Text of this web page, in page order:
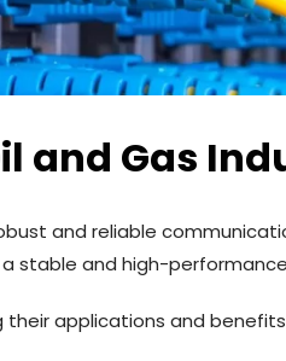
and Gas
and reliable
stable and high-
applications and